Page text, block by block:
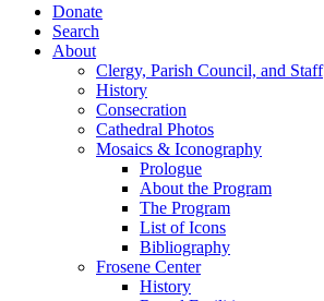
Donate
Search
About
Clergy, Parish Council, and Staff
History
Consecration
Cathedral Photos
Mosaics & Iconography
Prologue
About the Program
The Program
List of Icons
Bibliography
Frosene Center
History